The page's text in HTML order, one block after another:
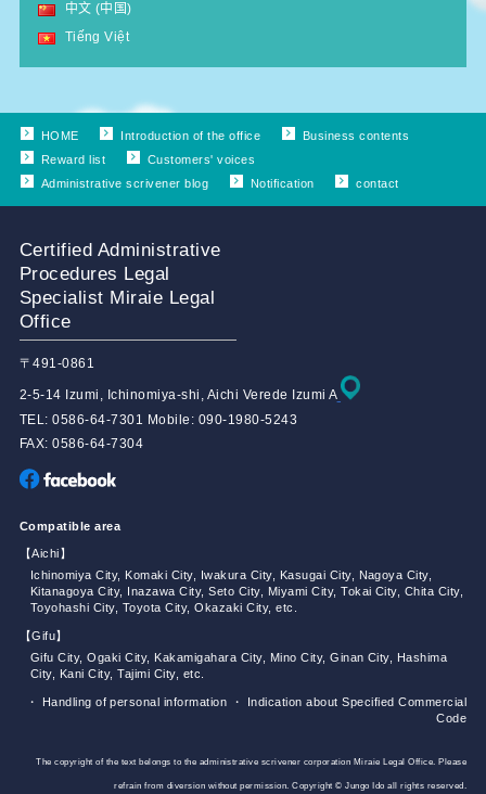
中文 (中国)
Tiếng Việt
HOME Introduction of the office
Business contents
Reward list
Customers' voices
Administrative scrivener blog
Notification contact
Certified Administrative
Procedures Legal
Specialist Miraie Legal
Office
〒491-0861
2-5-14 Izumi, Ichinomiya-shi, Aichi Verede Izumi A
TEL: 0586-64-7301 Mobile: 090-1980-5243
FAX: 0586-64-7304
Compatible area
【Aichi】
Ichinomiya City, Komaki City, Iwakura City, Kasugai City, Nagoya City,
Kitanagoya City, Inazawa City, Seto City, Miyami City, Tokai City, Chita City,
Toyohashi City, Toyota City, Okazaki City, etc.
【Gifu】
Gifu City, Ogaki City, Kakamigahara City, Mino City, Ginan City, Hashima
City, Kani City, Tajimi City, etc.
・ Handling of personal information
・ Indication about Specified Commercial
Code
The copyright of the text belongs to the administrative scrivener corporation Miraie Legal Office. Please
refrain from diversion without permission. Copyright © Jungo Ido all rights reserved.